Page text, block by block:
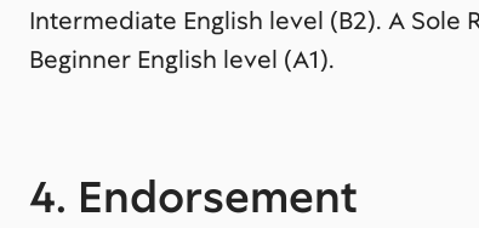
Intermediate English level (B2). A
Beginner English level (A1).
4. Endorsement